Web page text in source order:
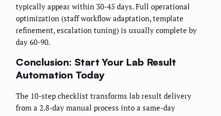
typically appear within 30-45 days. Full operational
optimization (staff workflow adaptation, template
refinement, escalation tuning) is usually complete by
day 60-90.
Conclusion: Start Your Lab Result
Automation Today
The 10-step checklist transforms lab result delivery
from a 2.8-day manual process into a same-day